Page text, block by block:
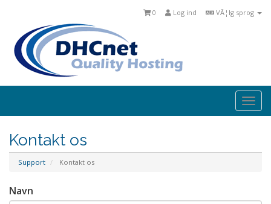
VÃ¦lg sprog
Log ind
0
Kontakt os
Support Kontakt os
Navn